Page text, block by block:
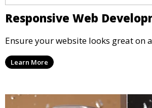
Responsive Web
Ensure your website looks great on
Learn More